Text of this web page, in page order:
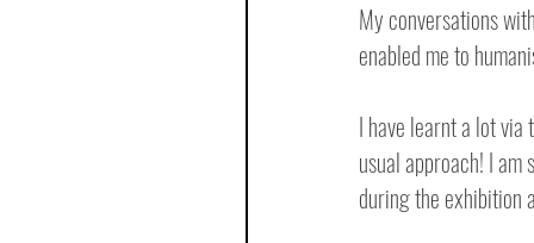
My conversations
enabled me to
I have learnt a lot
usual approach! I
during the exhibition